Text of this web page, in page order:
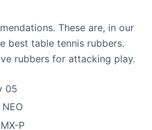
These are, in our
best table tennis rubbers.
rubbers for attacking play.
05
P